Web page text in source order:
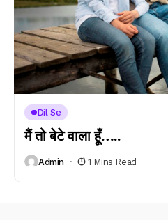
Dil Se
मैं तो बेटे वाला हूँ…..
Admin 1 Mins Read